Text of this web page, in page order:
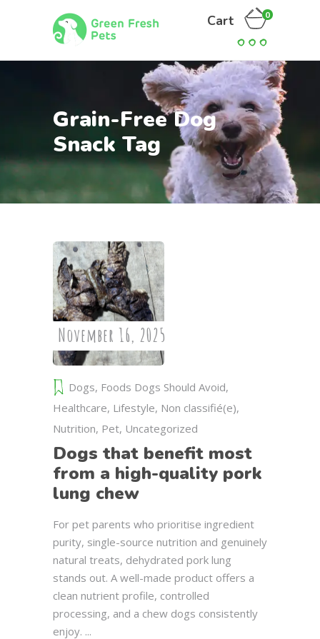
Cart 0
Grain-Free Dog
Snack Tag
November 16, 2025
Dogs, Foods Dogs Should Avoid,
Healthcare, Lifestyle, Non classifié(e),
Nutrition, Pet, Uncategorized
Dogs that benefit most
from a high-quality pork
lung chew
For pet parents who prioritise ingredient
purity, single-source nutrition and genuinely
natural treats, dehydrated pork lung
stands out. A well-made product offers a
clean nutrient profile, controlled
processing, and a chew dogs consistently
enjoy.